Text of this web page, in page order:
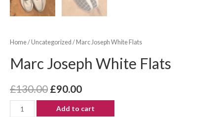
Home/Uncategorized / Marc Joseph White Flats
Marc Joseph White Flats
£130.00 £90.00
Add to cart